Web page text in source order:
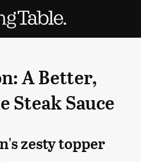
A Better,
Steak Sauce
zesty topper